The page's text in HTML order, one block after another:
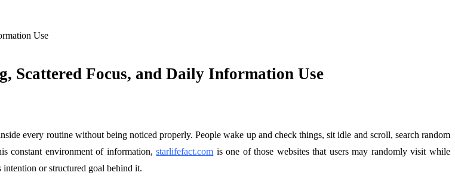
Use
Scattered Focus, and Daily Information Use
every routine without being noticed properly. People wake up and check things, sit idle and scroll, search random
constant environment of information,starlifefact.com is one of those websites that users may randomly visit while
or structured goal behind it.